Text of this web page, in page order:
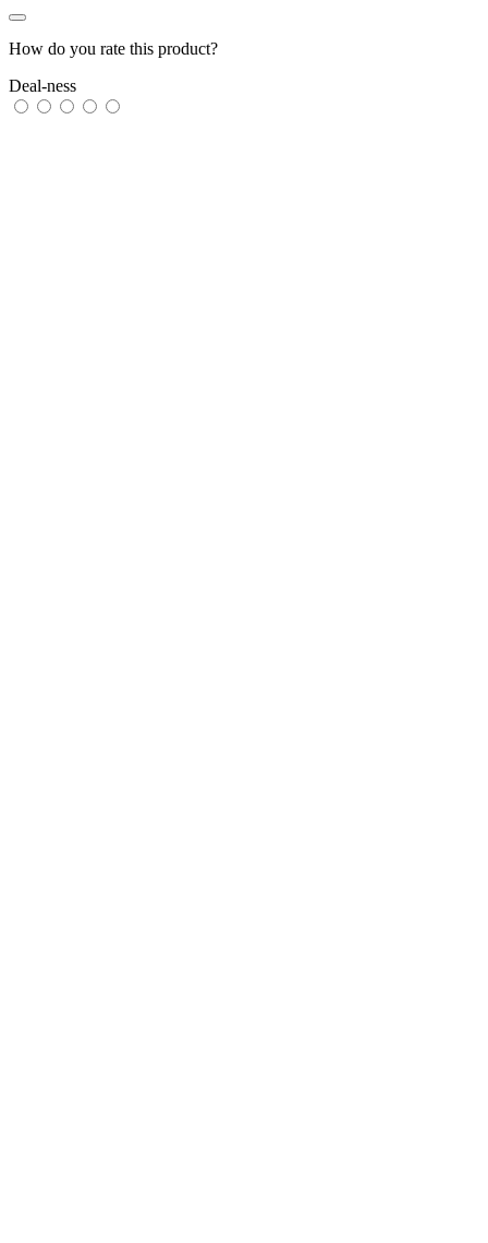
How do you rate this product?
Deal-ness